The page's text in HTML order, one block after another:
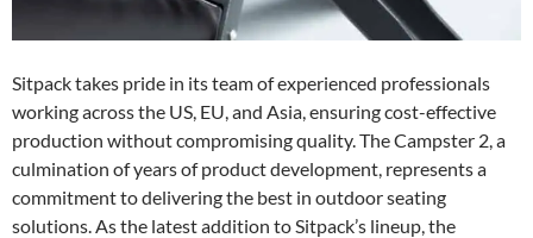
Sitpack takes pride in its team of experienced professionals
working across the US, EU, and Asia, ensuring cost-effective
production without compromising quality. The Campster 2, a
culmination of years of product development, represents a
commitment to delivering the best in outdoor seating
solutions. As the latest addition to Sitpack’s lineup, the